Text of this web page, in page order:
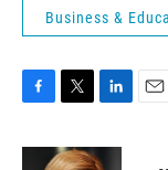
Business &
c
i
n